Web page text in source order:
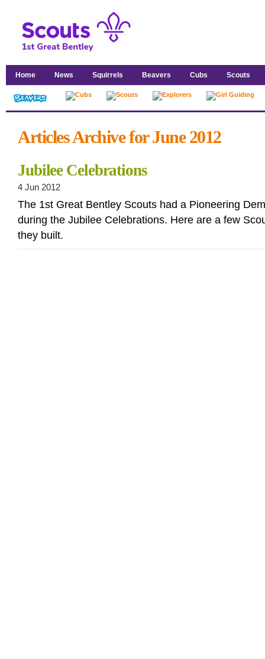
Home News Squirrels Beavers Cubs Scouts
Articles Archive for June 2012
Jubilee Celebrations
4 Jun 2012
The 1st Great Bentley Scouts had a Pioneering
during the Jubilee Celebrations. Here are a few
they built.